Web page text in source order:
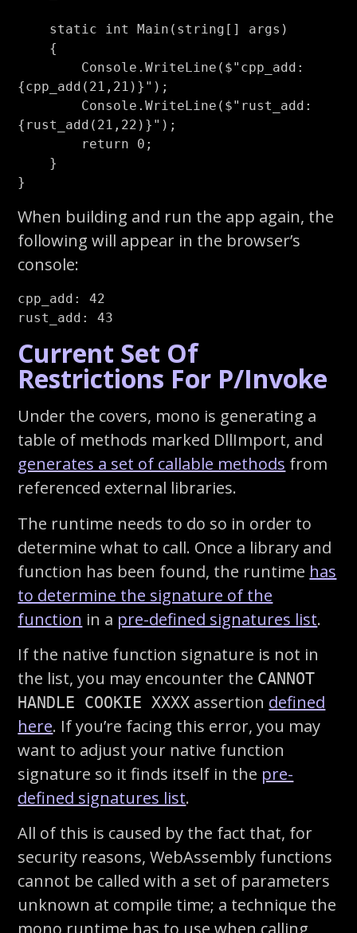
static int Main ( string [] args )
{
Console .WriteLine (
{cpp_add ( 21 , 21 )} " );
Console .WriteLine (
{ rust_add ( 21 , 22 )} " );
return
0 ;
}
}
When building and run the app again, the
following will appear in the browser’s
console:
cpp_add: 42
Current Set Of
Restrictions For P/Invoke
Under the covers, mono is generating a
table of methods marked DllImport, and
generates a set of callable methods from
referenced external libraries.
The runtime needs to do so in order to
determine what to call. Once a library and
function has been found, the runtime has
to determine the signature of the
function in a pre-defined signatures list.
If the native function signature is not in
the list, you may encounter the CANNOT
HANDLE COOKIE XXXX assertion defined
here. If you’re facing this error, you may
want to adjust your native function
signature so it finds itself in the pre-
defined signatures list.
All of this is caused by the fact that, for
security reasons, WebAssembly functions
cannot be called with a set of parameters
unknown at compile time; a technique the